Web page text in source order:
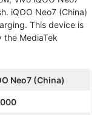
iQOO Neo7 (China)
This device is
the MediaTek
Neo7 (China)